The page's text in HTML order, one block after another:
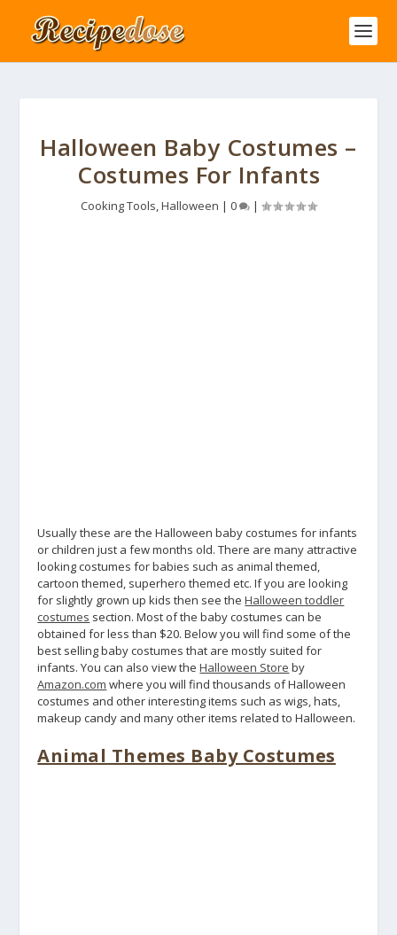
Halloween Baby Costumes –
Costumes For Infants
Cooking Tools,Halloween | 0 |
Usually these are the Halloween baby costumes for infants
or children just a few months old. There are many attractive
looking costumes for babies such as animal themed,
cartoon themed, superhero themed etc. If you are looking
for slightly grown up kids then see theHalloween toddler
costumes section. Most of the baby costumes can be
obtained for less than $20. Below you will find some of the
best selling baby costumes that are mostly suited for
infants. You can also view theHalloween Store by
Amazon.com where you will find thousands of Halloween
costumes and other interesting items such as wigs, hats,
makeup candy and many other items related to Halloween.
Animal Themes Baby Costumes